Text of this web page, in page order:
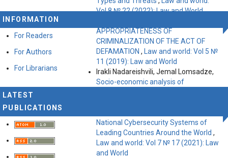
Vol 8 № 22 (2022): Law and World
APPROPRIATENESS OF
CRIMINALIZATION OF THE ACT OF
DEFAMATION ,
Law and world: Vol 5 №
11 (2019): Law and World
Irakli Nadareishvili, Jemal Lomsadze,
Socio-economic analysis of
National Cybersecurity Systems of
Leading Countries Around the World ,
Law and world: Vol 7 № 17 (2021): Law
and World
INFORMATION
For Readers
For Authors
For Librarians
LATEST
PUBLICATIONS